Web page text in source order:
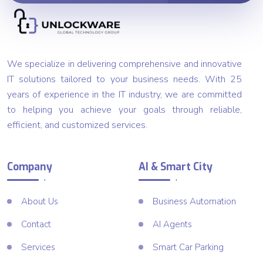
We specialize in delivering comprehensive and innovative
IT solutions tailored to your business needs. With 25
years of experience in the IT industry, we are committed
to helping you achieve your goals through reliable,
efficient, and customized services.
Company
About Us
Contact
Services
AI & Smart City
Business Automation
AI Agents
Smart Car Parking